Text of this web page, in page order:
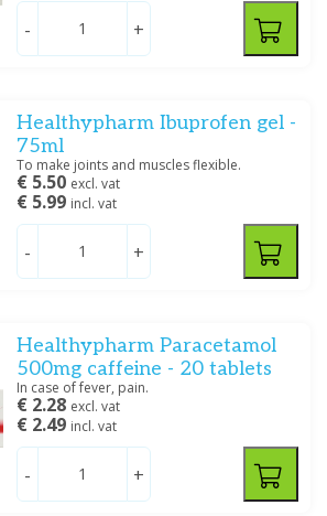
lotion/gel
Stroop (4)
gel(10)
(33)
- +
Healthypharm Ibuprofen gel -
75ml
To make joints and muscles flexible.
€ 5.50 excl. vat
€ 5.99 incl. vat
- +
Healthypharm Paracetamol
500mg caffeine - 20 tablets
In case of fever, pain.
€ 2.28 excl. vat
€ 2.49 incl. vat
- +